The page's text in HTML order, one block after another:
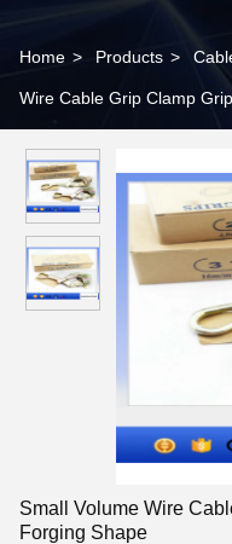
Home > Products >
Wire Cable Grip Clamp
Small Volume Wire
Forging Shape